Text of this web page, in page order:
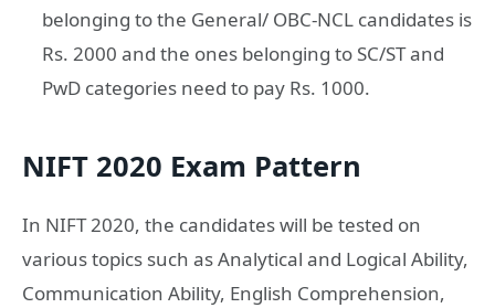
belonging to the General/ OBC-NCL candidates is
Rs. 2000 and the ones belonging to SC/ST and
PwD categories need to pay Rs. 1000.
NIFT 2020 Exam Pattern
In NIFT 2020, the candidates will be tested on
various topics such as Analytical and Logical Ability,
Communication Ability, English Comprehension,